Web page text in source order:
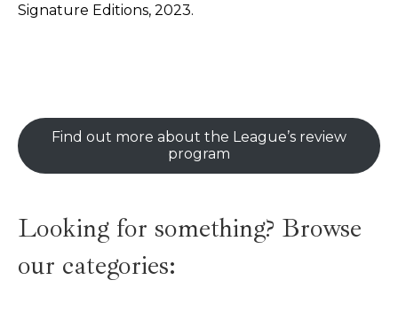
Signature Editions, 2023.
Find out more about the League’s review
program
Looking for something? Browse
our categories: